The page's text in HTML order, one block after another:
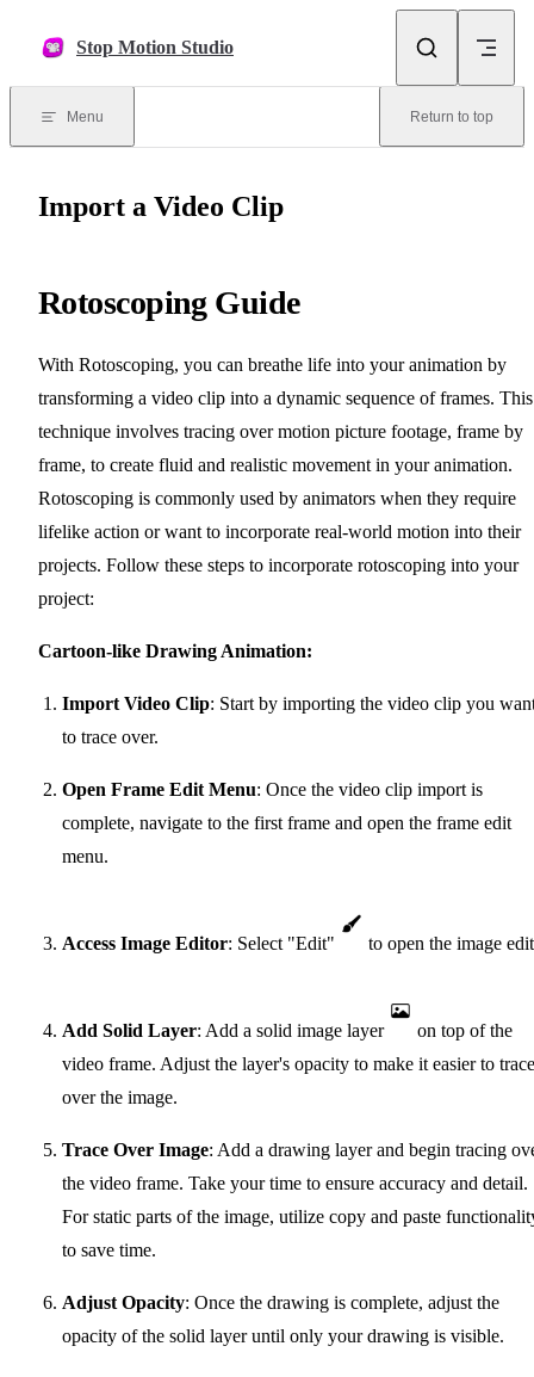
Stop Motion Studio
Menu Return to top
Import a Video Clip
Rotoscoping Guide
With Rotoscoping, you can breathe life into your animation by
transforming a video clip into a dynamic sequence of frames. This
technique involves tracing over motion picture footage, frame by
frame, to create fluid and realistic movement in your animation.
Rotoscoping is commonly used by animators when they require
lifelike action or want to incorporate real-world motion into their
projects. Follow these steps to incorporate rotoscoping into your
project:
Cartoon-like Drawing Animation:
Import Video Clip: Start by importing the video clip you
to trace over.
Open Frame Edit Menu: Once the video clip import is
complete, navigate to the first frame and open the frame edit
menu.
Access Image Editor: Select "Edit" to open the image
Add Solid Layer: Add a solid image layer
on top of the
video frame. Adjust the layer's opacity to make it easier to trace
over the image.
Trace Over Image: Add a drawing layer and begin tracing
the video frame. Take your time to ensure accuracy and detail.
For static parts of the image, utilize copy and paste
to save time.
Adjust Opacity: Once the drawing is complete, adjust the
opacity of the solid layer until only your drawing is visible.